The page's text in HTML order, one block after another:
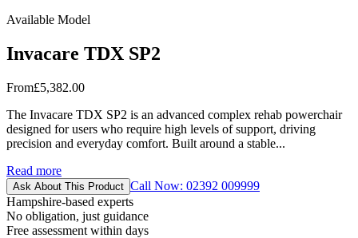
Available Model
Invacare TDX SP2
From£5,382.00
The Invacare TDX SP2 is an advanced complex rehab powerchair
designed for users who require high levels of support, driving
precision and everyday comfort. Built around a stable...
Read more
Ask About This Product Call Now: 02392 009999
Hampshire-based experts
No obligation, just guidance
Free assessment within days